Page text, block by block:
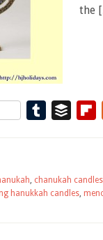
the
TumblrBuffer
, chanukah candles
hanukkah candles,